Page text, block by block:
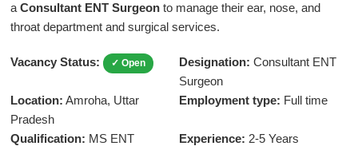
a Consultant ENT Surgeon to manage their ear, nose, and
throat department and surgical services.
Vacancy Status: ✓ Open Designation: Consultant ENT
Surgeon
Location: Amroha, Uttar
Pradesh
Employment type: Full time
Qualification: MS ENT Experience: 2-5 Years